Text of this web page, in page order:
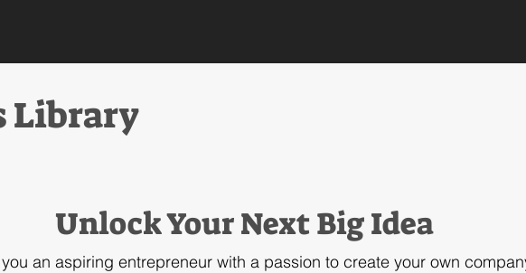
Library
Unlock Your Next Big Idea
an aspiring entrepreneur with a passion to create your own